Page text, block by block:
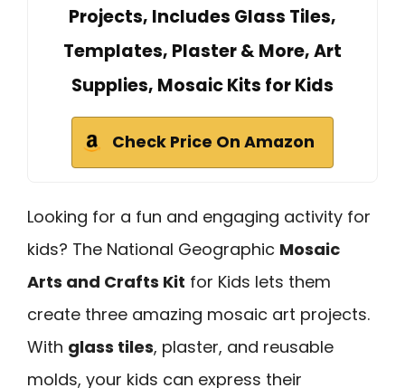
Projects, Includes Glass Tiles,
Templates, Plaster & More, Art
Supplies, Mosaic Kits for Kids
Check Price On Amazon
Looking for a fun and engaging activity for
kids? The National Geographic Mosaic
Arts and Crafts Kit for Kids lets them
create three amazing mosaic art projects.
With glass tiles, plaster, and reusable
molds, your kids can express their